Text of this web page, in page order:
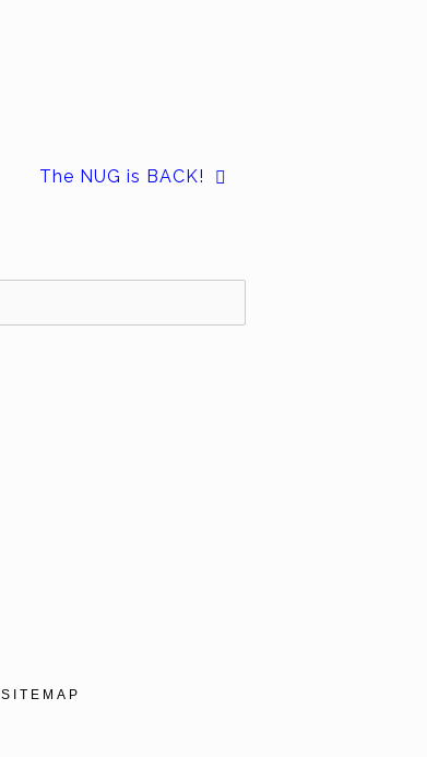
The NUG is BACK!
SITEMAP